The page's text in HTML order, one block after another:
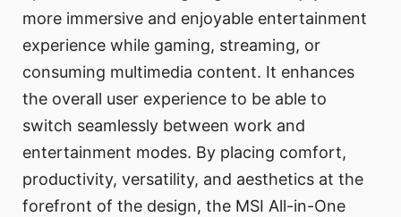
more immersive and enjoyable entertainment
experience while gaming, streaming, or
consuming multimedia content. It enhances
the overall user experience to be able to
switch seamlessly between work and
entertainment modes. By placing comfort,
productivity, versatility, and aesthetics at the
forefront of the design, the MSI All-in-One